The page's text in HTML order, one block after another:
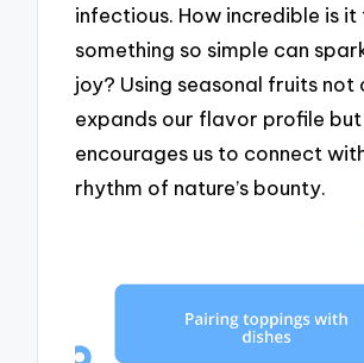
infectious. How incredible is
something so simple can
joy? Using seasonal fruits not
expands our flavor profile
encourages us to connect
rhythm of nature’s bounty.